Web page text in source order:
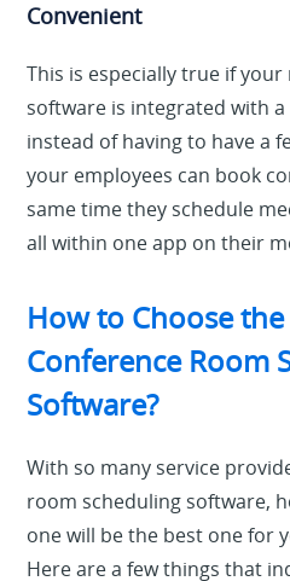
Convenient
This is especially true if
software is integrated with
instead of having to have a
your employees can book
same time they schedule
all within one app on their
How to Choose
Conference Room
Software?
With so many service
room scheduling software,
one will be the best one for
Here are a few things that